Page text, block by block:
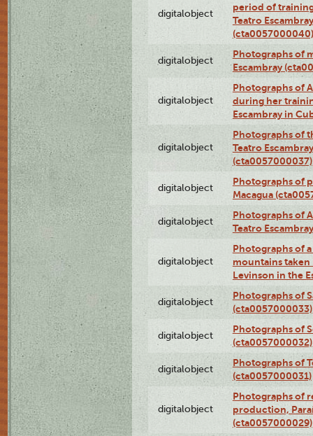
digitalobject
period of
Teatro
(cta0057000040)
digitalobject
Photographs of
Escambray
digitalobject
Photographs of
during her
Escambray in
digitalobject
Photographs of
Teatro
(cta0057000037)
digitalobject
Photographs of
Macagua
digitalobject
Photographs of
Teatro
digitalobject
Photographs of
mountains taken
Levinson in the
digitalobject
Photographs of
(cta0057000033)
digitalobject
Photographs of
(cta0057000032)
digitalobject
Photographs of
(cta0057000031)
digitalobject
Photographs of
production,
(cta0057000029)